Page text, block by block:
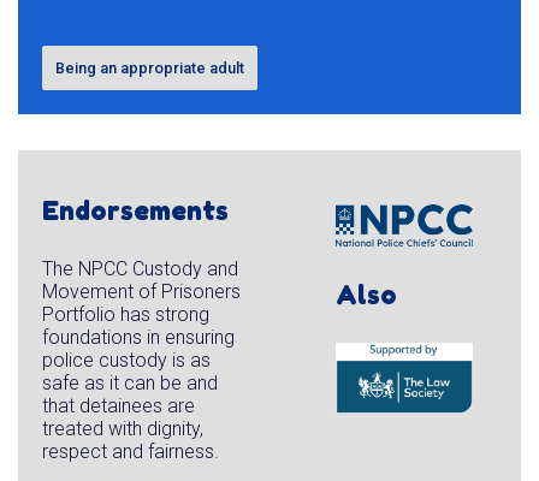
Being an appropriate adult
Endorsements
The NPCC Custody and
Movement of Prisoners
Portfolio has strong
foundations in ensuring
police custody is as
safe as it can be and
that detainees are
treated with dignity,
respect and fairness.
Also